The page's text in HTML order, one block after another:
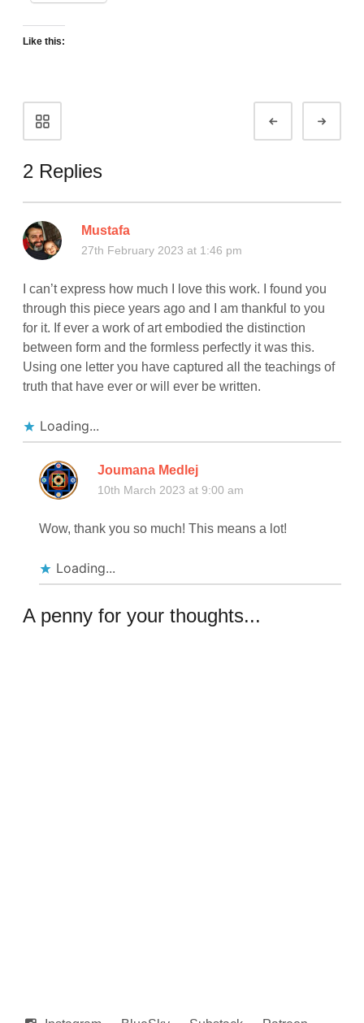
Like this:
Portfolio
navigation
2 Replies
Mustafa
27th February 2023 at 1:46 pm
I can’t express how much I love this work. I found you
through this piece years ago and I am thankful to you
for it. If ever a work of art embodied the distinction
between form and the formless perfectly it was this.
Using one letter you have captured all the teachings of
truth that have ever or will ever be written.
Loading...
Joumana Medlej
10th March 2023 at 9:00 am
Wow, thank you so much! This means a lot!
Loading...
A penny for your thoughts...